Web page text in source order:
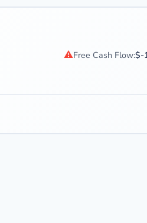
⚠Free Cash Flow:$-